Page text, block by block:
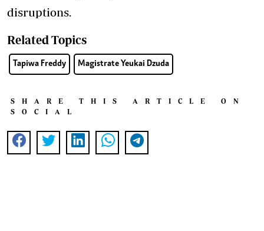
disruptions.
Related Topics
Tapiwa Freddy Magistrate Yeukai Dzuda
SHARE THIS ARTICLE ON
SOCIAL